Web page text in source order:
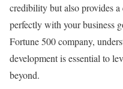
credibility but also provides
perfectly with your business
Fortune 500 company,
development is essential to
beyond.